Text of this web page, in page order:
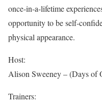
once-in-a-lifetime
opportunity to be self-
physical appearance.
Host:
Alison Sweeney – (Days of
Trainers: